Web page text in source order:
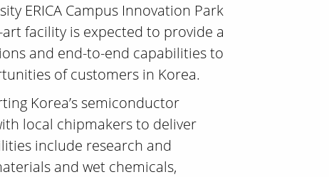
ERICA Campus Innovation Park
facility is expected to provide a
and end-to-end capabilities to
of customers in Korea.
Korea’s semiconductor
local chipmakers to deliver
include research and
and wet chemicals,